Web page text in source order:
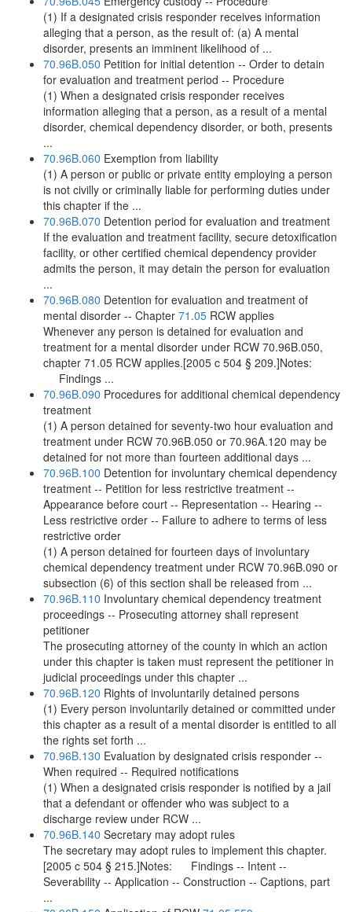
(1) If a designated crisis responder receives information
alleging that a person, as the result of: (a) A mental
disorder, presents an imminent likelihood of ...
70.96B.050 Petition for initial detention -- Order to detain
for evaluation and treatment period -- Procedure
(1) When a designated crisis responder receives
information alleging that a person, as a result of a mental
disorder, chemical dependency disorder, or both, presents
...
70.96B.060 Exemption from liability
(1) A person or public or private entity employing a person
is not civilly or criminally liable for performing duties under
this chapter if the ...
70.96B.070 Detention period for evaluation and treatment
If the evaluation and treatment facility, secure detoxification
facility, or other certified chemical dependency provider
admits the person, it may detain the person for evaluation
...
70.96B.080 Detention for evaluation and treatment of
mental disorder -- Chapter 71.05 RCW applies
Whenever any person is detained for evaluation and
treatment for a mental disorder under RCW 70.96B.050,
chapter 71.05 RCW applies.[2005 c 504 § 209.]Notes:
Findings ...
70.96B.090 Procedures for additional chemical dependency
treatment
(1) A person detained for seventy-two hour evaluation and
treatment under RCW 70.96B.050 or 70.96A.120 may be
detained for not more than fourteen additional days ...
70.96B.100 Detention for involuntary chemical dependency
treatment -- Petition for less restrictive treatment --
Appearance before court -- Representation -- Hearing --
Less restrictive order -- Failure to adhere to terms of less
restrictive order
(1) A person detained for fourteen days of involuntary
chemical dependency treatment under RCW 70.96B.090 or
subsection (6) of this section shall be released from ...
70.96B.110 Involuntary chemical dependency treatment
proceedings -- Prosecuting attorney shall represent
petitioner
The prosecuting attorney of the county in which an action
under this chapter is taken must represent the petitioner in
judicial proceedings under this chapter ...
70.96B.120 Rights of involuntarily detained persons
(1) Every person involuntarily detained or committed under
this chapter as a result of a mental disorder is entitled to all
the rights set forth ...
70.96B.130 Evaluation by designated crisis responder --
When required -- Required notifications
(1) When a designated crisis responder is notified by a jail
that a defendant or offender who was subject to a
discharge review under RCW ...
70.96B.140 Secretary may adopt rules
The secretary may adopt rules to implement this chapter.
[2005 c 504 § 215.]Notes: Findings -- Intent --
Severability -- Application -- Construction -- Captions, part
...